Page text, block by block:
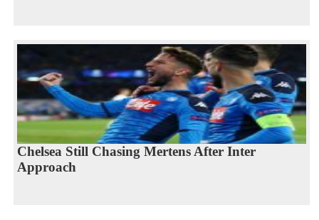
Chelsea Still Chasing Mertens After Inter
Approach